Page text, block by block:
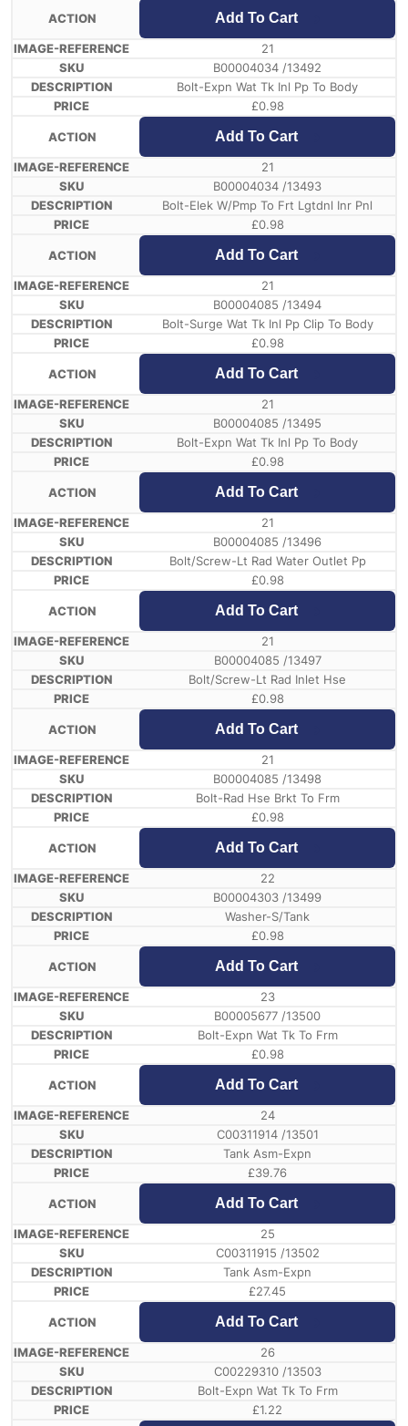
Add To Cart
21
B00004034 /13492
Bolt-Expn Wat Tk Inl Pp To Body
£0.98
Add To Cart
21
B00004034 /13493
Bolt-Elek W/Pmp To Frt Lgtdnl Inr Pnl
£0.98
Add To Cart
21
B00004085 /13494
Bolt-Surge Wat Tk Inl Pp Clip To Body
£0.98
Add To Cart
21
B00004085 /13495
Bolt-Expn Wat Tk Inl Pp To Body
£0.98
Add To Cart
21
B00004085 /13496
Bolt/Screw-Lt Rad Water Outlet Pp
£0.98
Add To Cart
21
B00004085 /13497
Bolt/Screw-Lt Rad Inlet Hse
£0.98
Add To Cart
21
B00004085 /13498
Bolt-Rad Hse Brkt To Frm
£0.98
Add To Cart
22
B00004303 /13499
Washer-S/Tank
£0.98
Add To Cart
23
B00005677 /13500
Bolt-Expn Wat Tk To Frm
£0.98
Add To Cart
24
C00311914 /13501
Tank Asm-Expn
£39.76
Add To Cart
25
C00311915 /13502
Tank Asm-Expn
£27.45
Add To Cart
26
C00229310 /13503
Bolt-Expn Wat Tk To Frm
£1.22